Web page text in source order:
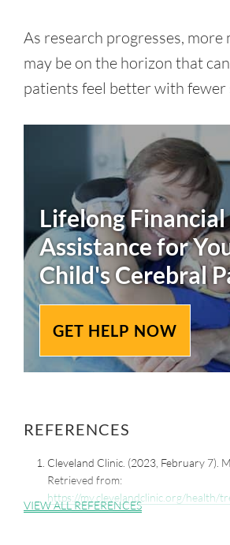
As research progresses, more
may be on the horizon that
patients feel better with fewer
Lifelong Financial
Assistance for
Child'sCerebral
GET HELP NOW
REFERENCES
Cleveland Clinic. (2023, February 7).
Retrieved from:
https://my.clevelandclinic.org/health/
muscle-relaxers
VIEW ALL REFERENCES